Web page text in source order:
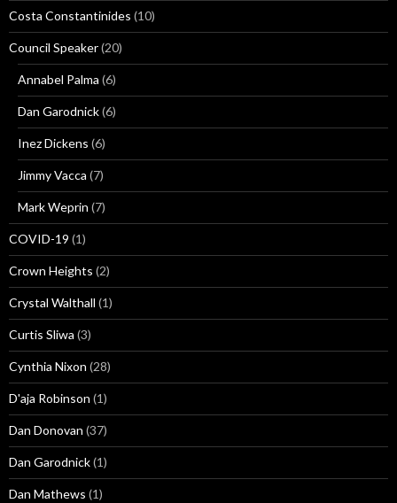
Costa Constantinides (10)
Council Speaker(20)
Annabel Palma (6)
Dan Garodnick(6)
Inez Dickens (6)
Jimmy Vacca (7)
Mark Weprin (7)
COVID-19 (1)
Crown Heights (2)
Crystal Walthall (1)
Curtis Sliwa (3)
Cynthia Nixon (28)
D'aja Robinson (1)
Dan Donovan (37)
Dan Garodnick(1)
Dan Mathews (1)